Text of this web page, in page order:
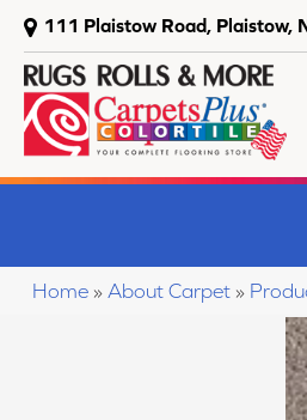
111 Plaistow Road, Plaistow,
Home » About Carpet »